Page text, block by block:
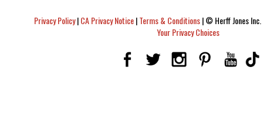
Privacy Policy|CA Privacy Notice|Terms & Conditions|© Herff Jones
Your Privacy Choices